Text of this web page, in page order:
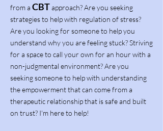
from a CBTapproach? Are you seeking
strategies to help with regulation of stress?
Are you looking for someone to help you
understand why you are feeling stuck? Striving
for a space to call your own for an hour with a
non-judgmental environment? Are you
seeking someone to help with understanding
the empowerment that can come from a
therapeutic relationship that is safe and built
on trust? I'm here to help!